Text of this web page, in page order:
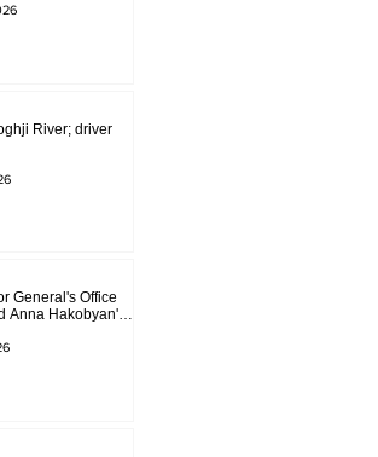
River; driver
General's Office
Anna Hakobyan's